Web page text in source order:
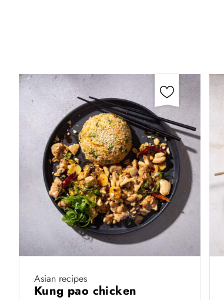
Asian recipes
Kung pao chicken